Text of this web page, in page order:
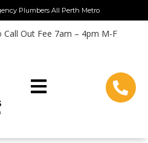
Plumbers All Perth Metro
Call Out Fee 7am – 4pm M-F